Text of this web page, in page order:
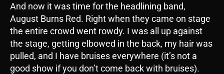
And now it was time for the headlining band,
August Burns Red. Right when they came on stage
the entire crowd went rowdy. I was all up against
the stage, getting elbowed in the back, my hair was
pulled, and I have bruises everywhere (it’s not a
good show if you don’t come back with bruises).